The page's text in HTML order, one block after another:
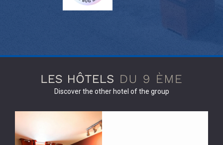
Discover the other hotel of the group